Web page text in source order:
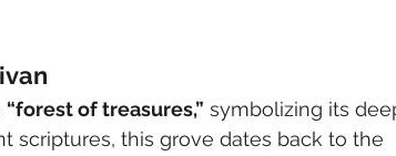
“forest of treasures,” symbolizing its
scriptures, this grove dates back to the